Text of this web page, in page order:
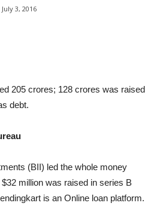
July 3, 2016
205 crores; 128 crores was raised
debt.
(BII) led the whole money
million was raised in series B
is an Online loan platform.